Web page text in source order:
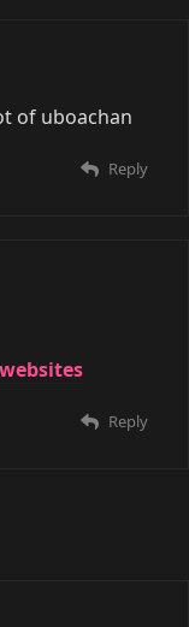
of uboachan
Reply
Reply